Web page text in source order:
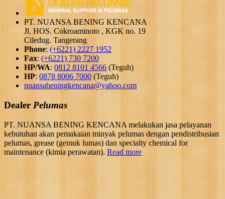
PT. NUANSA BENING KENCANA
Jl. HOS. Cokroaminoto , KGK no. 19
Ciledug. Tangerang
Phone: (+6221) 2227 1952
Fax: (+6221) 730 7200
HP/WA: 0812 8101 4566 (Teguh)
HP: 0878 8006 7000 (Teguh)
nuansabeningkencana@yahoo.com
Dealer Pelumas
PT. NUANSA BENING KENCANA melakukan jasa pelayanan
kebutuhan akan pemakaian minyak pelumas dengan pendistribusian
pelumas, grease (gemuk lumas) dan specialty chemical for
maintenance (kimia perawatan). Read more